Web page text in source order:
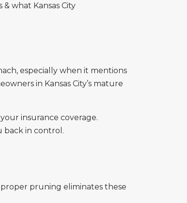
what Kansas City
especially when it mentions
in Kansas City’s mature
insurance coverage.
back in control.
pruning eliminates these